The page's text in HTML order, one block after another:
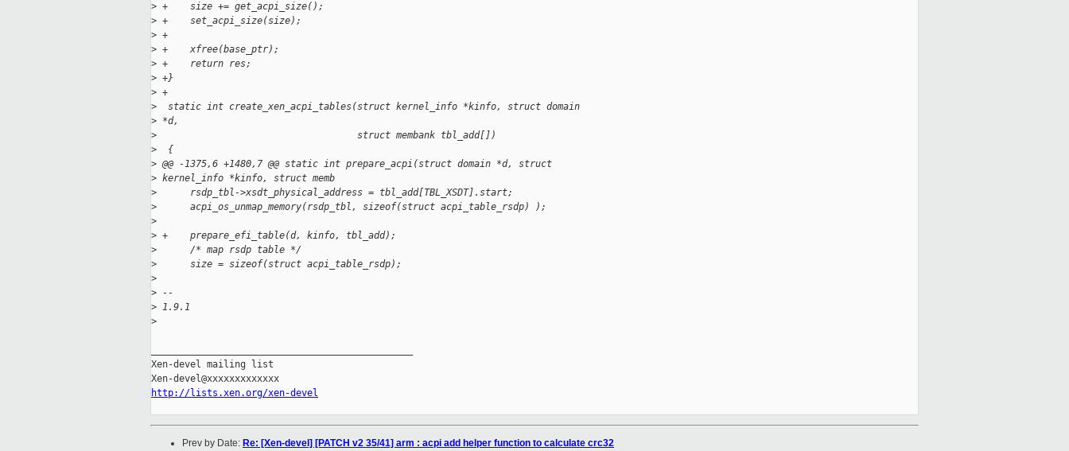
> +    size += get_acpi_size();
> +    set_acpi_size(size);
> +
> +    xfree(base_ptr);
> +    return res;
> +}
> +
>
  static int create_xen_acpi_tables(struct kernel_info *kinfo, struct domain
> *d,
>
                                    struct membank tbl_add[])
>
  {
> @@ -1375,6 +1480,7 @@ static int prepare_acpi(struct domain *d, struct
> kernel_info *kinfo, struct memb
>
      rsdp_tbl->xsdt_physical_address = tbl_add[TBL_XSDT].start;
>
      acpi_os_unmap_memory(rsdp_tbl, sizeof(struct acpi_table_rsdp) );
>
> +    prepare_efi_table(d, kinfo, tbl_add);
>
      /* map rsdp table */
>
      size = sizeof(struct acpi_table_rsdp);
>
> --
> 1.9.1
>
Xen-devel mailing list
http://lists.xen.org/xen-devel
Prev by Date: Re: [Xen-devel] [PATCH v2 35/41] arm : acpi add helper function to calculate crc32